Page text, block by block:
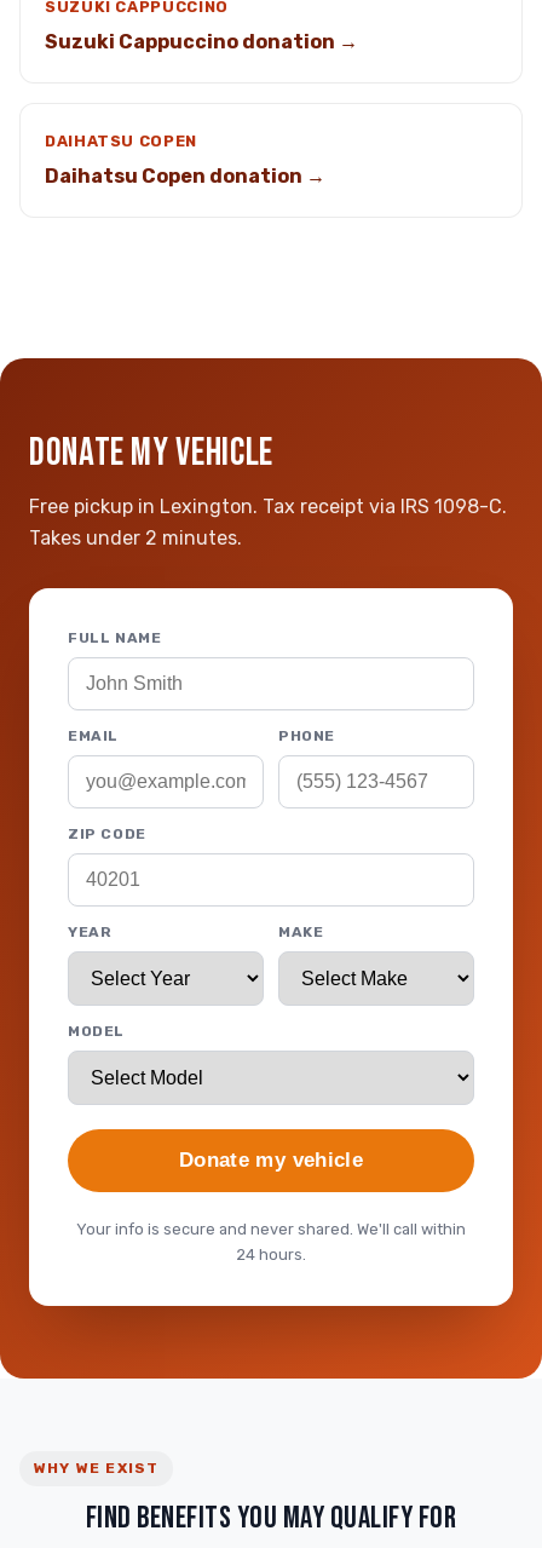
SUZUKI CAPPUCCINO
Suzuki Cappuccino donation →
DAIHATSU COPEN
Daihatsu Copen donation →
DONATE MY VEHICLE
Free pickup in Lexington. Tax receipt via IRS 1098-C.
Takes under 2 minutes.
FULL NAME
EMAIL PHONE
ZIP CODE
YEAR MAKE
MODEL
Donate my vehicle
Your info is secure and never shared. We'll call within
24 hours.
WHY WE EXIST
FIND BENEFITS YOU MAY QUALIFY FOR